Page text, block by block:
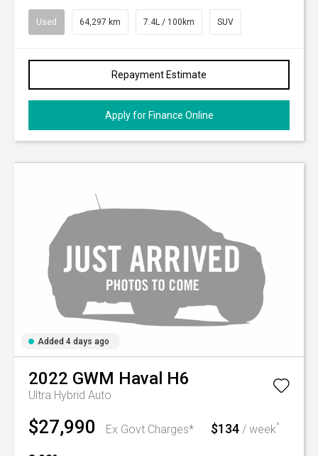
Used 64,297 km 7.4L / 100km SUV
Repayment Estimate
Apply for Finance Online
Added 4 days ago
2022 GWM Haval H6
Ultra Hybrid Auto
$27,990 Ex Govt Charges* $134 / week^